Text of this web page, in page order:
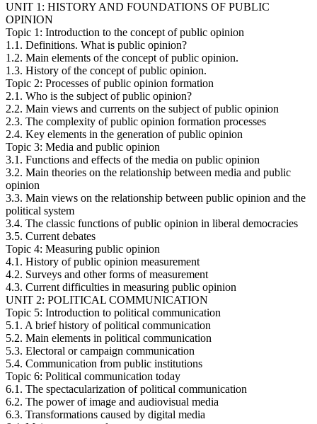
UNIT 1: HISTORY AND FOUNDATIONS OF PUBLIC
OPINION
Topic 1: Introduction to the concept of public opinion
1.1. Definitions. What is public opinion?
1.2. Main elements of the concept of public opinion.
1.3. History of the concept of public opinion.
Topic 2: Processes of public opinion formation
2.1. Who is the subject of public opinion?
2.2. Main views and currents on the subject of public opinion
2.3. The complexity of public opinion formation processes
2.4. Key elements in the generation of public opinion
Topic 3: Media and public opinion
3.1. Functions and effects of the media on public opinion
3.2. Main theories on the relationship between media and public
opinion
3.3. Main views on the relationship between public opinion and the
political system
3.4. The classic functions of public opinion in liberal democracies
3.5. Current debates
Topic 4: Measuring public opinion
4.1. History of public opinion measurement
4.2. Surveys and other forms of measurement
4.3. Current difficulties in measuring public opinion
UNIT 2: POLITICAL COMMUNICATION
Topic 5: Introduction to political communication
5.1. A brief history of political communication
5.2. Main elements in political communication
5.3. Electoral or campaign communication
5.4. Communication from public institutions
Topic 6: Political communication today
6.1. The spectacularization of political communication
6.2. The power of image and audiovisual media
6.3. Transformations caused by digital media